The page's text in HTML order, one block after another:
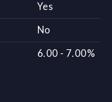
Yes
No
6.00 - 7.00%